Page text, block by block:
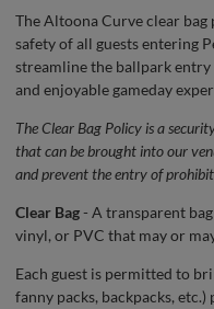
The Altoona Curve clear bag
safety of all guests entering
streamline the ballpark entry
and enjoyable gameday
The Clear Bag Policy is a
that can be brought into our
and prevent the entry of
Clear Bag- A transparent
vinyl, or PVC that may or
Each guest is permitted to
fanny packs, backpacks,